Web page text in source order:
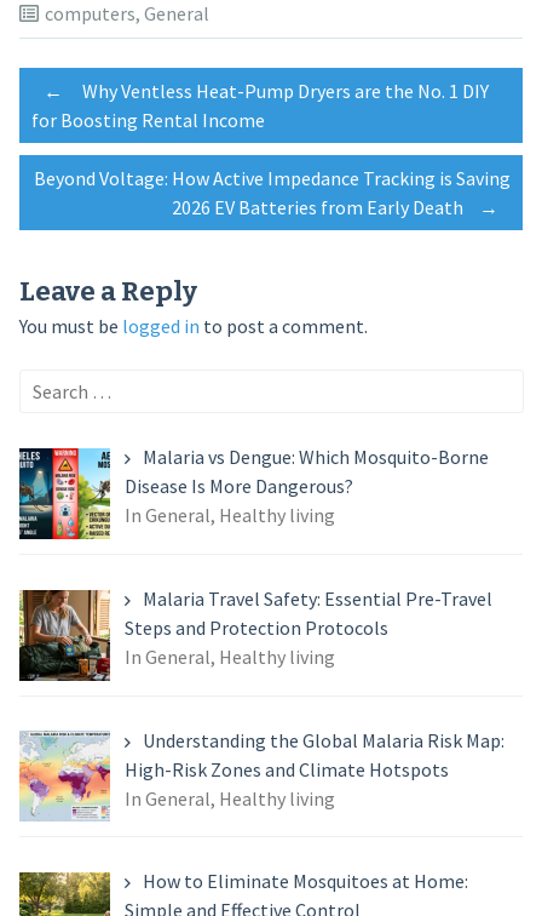
computers, General
Post
navigation
←
Why Ventless Heat-Pump Dryers are the No. 1 DIY
for Boosting Rental Income
Beyond Voltage: How Active Impedance Tracking is Saving
2026 EV Batteries from Early Death
→
Leave a Reply
You must be logged in to post a comment.
Search
Malaria vs Dengue: Which Mosquito-Borne
Disease Is More Dangerous?
In General, Healthy living
Malaria Travel Safety: Essential Pre-Travel
Steps and Protection Protocols
In General, Healthy living
Understanding the Global Malaria Risk Map:
High-Risk Zones and Climate Hotspots
In General, Healthy living
How to Eliminate Mosquitoes at Home:
Simple and Effective Control